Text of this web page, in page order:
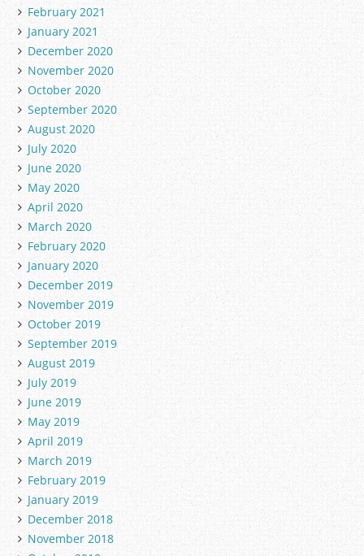
February 2021
January 2021
December 2020
November 2020
October 2020
September 2020
August 2020
July 2020
June 2020
May 2020
April 2020
March 2020
February 2020
January 2020
December 2019
November 2019
October 2019
September 2019
August 2019
July 2019
June 2019
May 2019
April 2019
March 2019
February 2019
January 2019
December 2018
November 2018